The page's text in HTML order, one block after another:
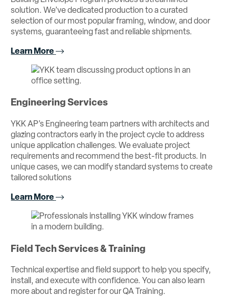
solution. We’ve dedicated production to a curated
selection of our most popular framing, window, and door
systems, guaranteeing fast and reliable shipments.
Learn More
Engineering Services
YKK AP’s Engineering team partners with architects and
glazing contractors early in the project cycle to address
unique application challenges. We evaluate project
requirements and recommend the best-fit products. In
unique cases, we can modify standard systems to create
tailored solutions
Learn More
Field Tech Services & Training
Technical expertise and field support to help you specify,
install, and execute with confidence. You can also learn
more about and register for our QA Training.